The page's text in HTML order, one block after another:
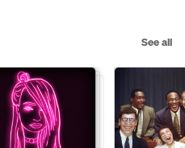
See all